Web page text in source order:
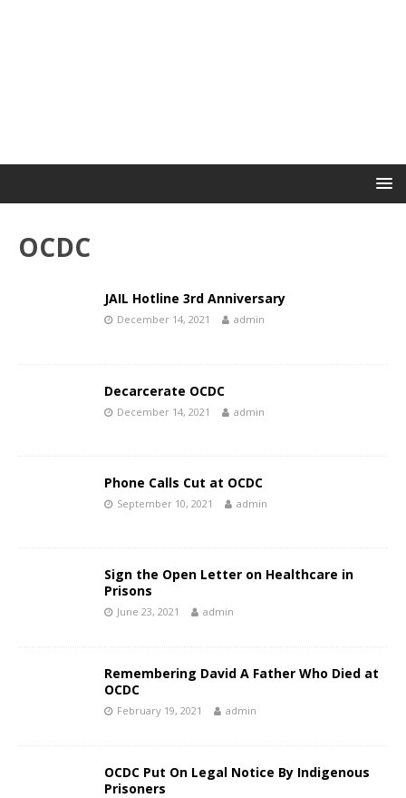
OCDC
JAIL Hotline 3rd Anniversary
December 14, 2021 admin
Decarcerate OCDC
December 14, 2021 admin
Phone Calls Cut at OCDC
September 10, 2021 admin
Sign the Open Letter on Healthcare in
Prisons
June 23, 2021 admin
Remembering David A Father Who Died at
OCDC
February 19, 2021 admin
OCDC Put On Legal Notice By Indigenous
Prisoners